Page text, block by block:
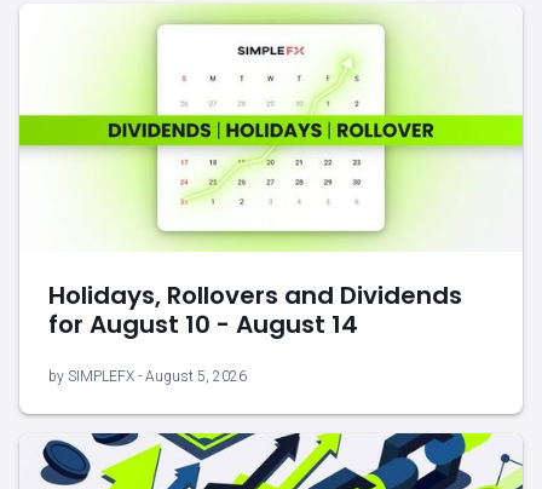
Holidays, Rollovers and Dividends
for August 10 - August 14
by SIMPLEFX - August 5, 2026